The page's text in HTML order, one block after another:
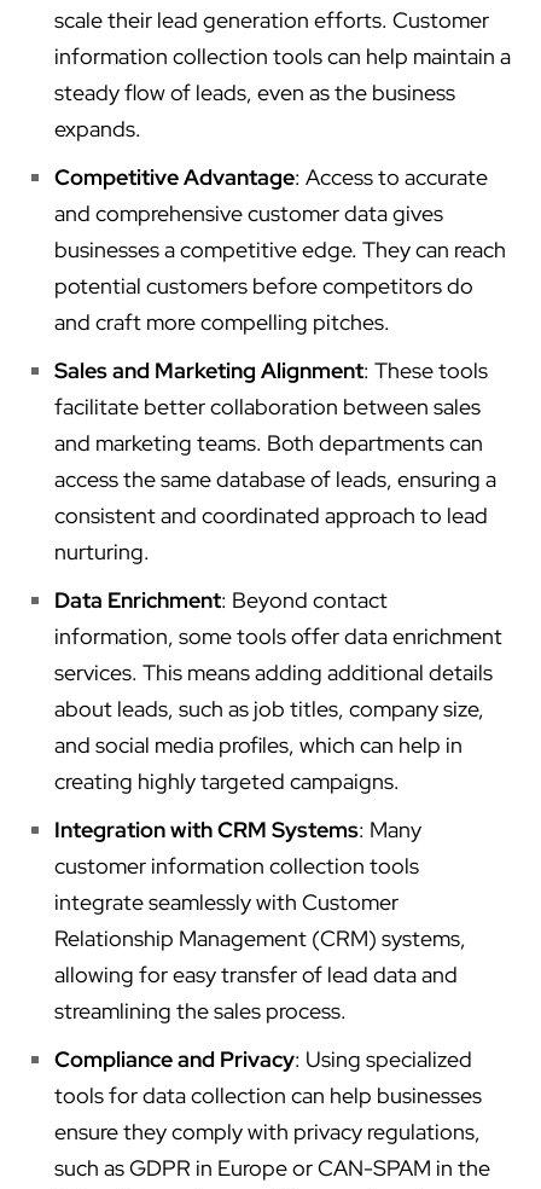
scale their lead generation efforts. Customer
information collection tools can help maintain a
steady flow of leads, even as the business
expands.
Competitive Advantage: Access to accurate
and comprehensive customer data gives
businesses a competitive edge. They can reach
potential customers before competitors do
and craft more compelling pitches.
Sales and Marketing Alignment: These tools
facilitate better collaboration between sales
and marketing teams. Both departments can
access the same database of leads, ensuring a
consistent and coordinated approach to lead
nurturing.
Data Enrichment: Beyond contact
information, some tools offer data enrichment
services. This means adding additional details
about leads, such as job titles, company size,
and social media profiles, which can help in
creating highly targeted campaigns.
Integration with CRM Systems: Many
customer information collection tools
integrate seamlessly with Customer
Relationship Management (CRM) systems,
allowing for easy transfer of lead data and
streamlining the sales process.
Compliance and Privacy: Using specialized
tools for data collection can help businesses
ensure they comply with privacy regulations,
such as GDPR in Europe or CAN-SPAM in the